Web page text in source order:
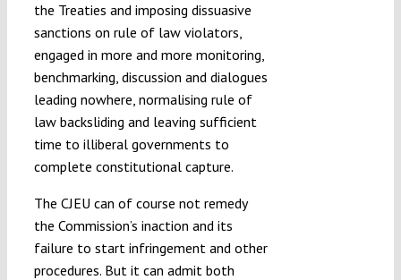
the Treaties and imposing dissuasive
sanctions on rule of law violators,
engaged in more and more monitoring,
benchmarking, discussion and dialogues
leading nowhere, normalising rule of
law backsliding and leaving sufficient
time to illiberal governments to
complete constitutional capture.
The CJEU can of course not remedy
the Commission’s inaction and its
failure to start infringement and other
procedures. But it can admit both